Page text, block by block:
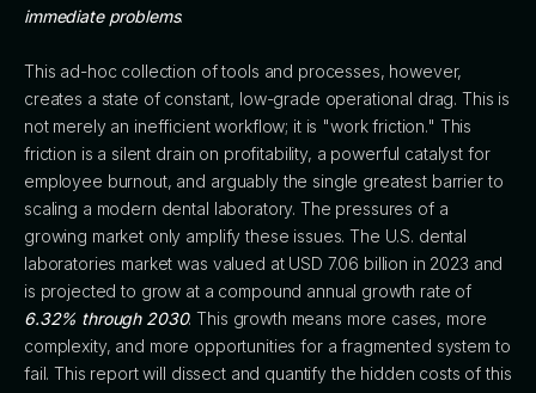
immediate problems.
This ad-hoc collection of tools and processes, however,
creates a state of constant, low-grade operational drag. This is
not merely an inefficient workflow; it is "work friction." This
friction is a silent drain on profitability, a powerful catalyst for
employee burnout, and arguably the single greatest barrier to
scaling a modern dental laboratory. The pressures of a
growing market only amplify these issues. The U.S. dental
laboratories market was valued at USD 7.06 billion in 2023 and
is projected to grow at a compound annual growth rate of
6.32% through 2030. This growth means more cases, more
complexity, and more opportunities for a fragmented system to
fail. This report will dissect and quantify the hidden costs of this